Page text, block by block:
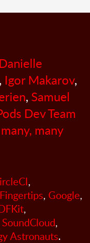
Danielle
, Igor Makarov,
, Samuel
Dev Team
many, many
,
Fingertips, Google,
,
SoundCloud,
Astronauts.